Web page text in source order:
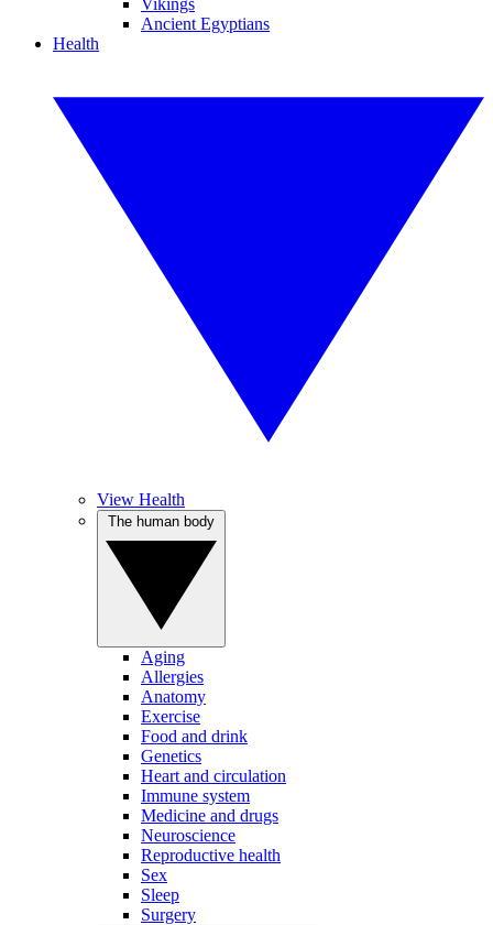
Vikings
Ancient Egyptians
Health
View Health
Aging
Allergies
Anatomy
Exercise
Food and drink
Genetics
Heart and circulation
Immune system
Medicine and drugs
Neuroscience
Reproductive health
Sex
Sleep
Surgery